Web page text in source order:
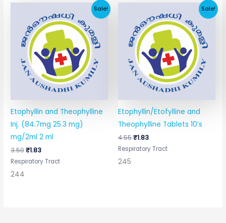
Sale!
Etophyllin and Theophylline
Inj. (84.7mg 25.3 mg)
mg/2ml 2 ml
3.50
was:
₹3.50.
₹1.83
price
is:
₹1.83.
Respiratory Tract
244
Sale!
Etophyllin/Etofylline and
Theophylline Tablets 10’s
4.55
was:
₹4.55.
₹1.83
price
is:
₹1.83.
Respiratory Tract
245